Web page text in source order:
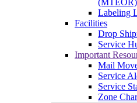
(MTEOR)
Labeling
Facilities
Drop
Service
Important
Mail
Service
Service
Zone